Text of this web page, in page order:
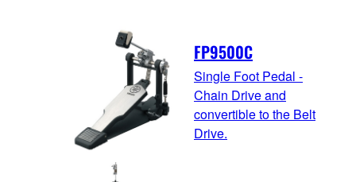
FP9500C
Single Foot Pedal -
Chain Drive and
convertible to the Belt
Drive.